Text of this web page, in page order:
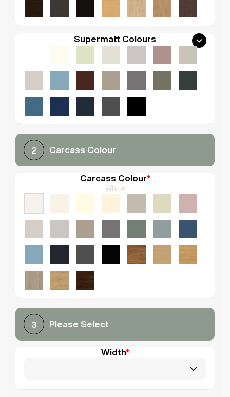
Supermatt Colours
2 Carcass Colour
Carcass Colour*
White
3 Please Select
Width*